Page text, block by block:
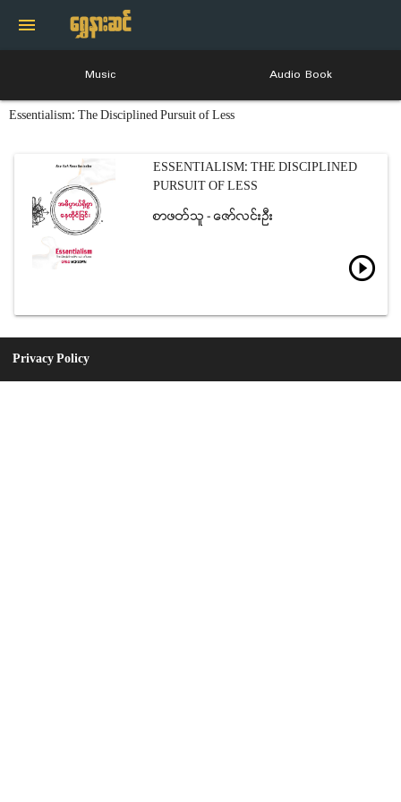
menu
Music Audio Book
Essentialism: The Disciplined Pursuit of Less
ESSENTIALISM: THE DISCIPLINED
PURSUIT OF LESS
စာဖတ္သူ - ေဇာ္လင္းဦး
play_circle_outline
Privacy Policy